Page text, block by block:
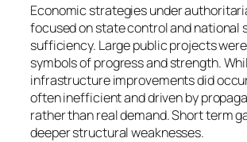
Economic strategies under
focused on state control and national
sufficiency. Large public projects
symbols of progress and strength.
infrastructure improvements did
often inefficient and driven by
rather than real demand. Short term
deeper structural weaknesses.